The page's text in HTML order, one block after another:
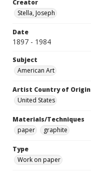
Creator
Stella, Joseph
Date
1897 - 1984
Subject
American Art
Artist Country of Origin
United States
Materials/Techniques
paper
graphite
Type
Work on paper